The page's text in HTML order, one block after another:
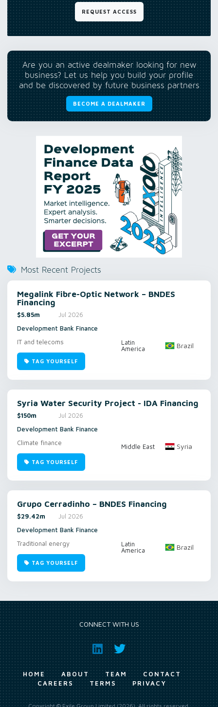
REQUEST ACCESS
Are you an active dealmaker looking for new
business? Let us help you build your profile
and be discovered by future business partners
BECOME A DEALMAKER
Most Recent Projects
Megalink Fibre-Optic Network – BNDES
Financing
$5.85m
Jul 2026
Development Bank Finance
IT and telecoms
Latin
America
Brazil
TAG YOURSELF
Syria Water Security Project - IDA Financing
$150m
Jul 2026
Development Bank Finance
Climate finance
Middle East Syria
TAG YOURSELF
Grupo Cerradinho – BNDES Financing
$29.42m
Jul 2026
Development Bank Finance
Traditional energy
Latin
America
Brazil
TAG YOURSELF
CONNECT WITH US
HOME ABOUT TEAM
CONTACT
CAREERS
TERMS PRIVACY